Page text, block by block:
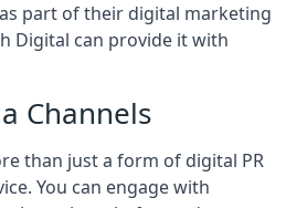
part of their digital marketing
Digital can provide it with
Channels
than just a form of digital PR
You can engage with